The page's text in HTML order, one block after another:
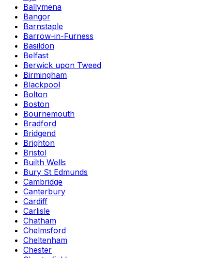
Ballymena
Bangor
Barnstaple
Barrow-in-Furness
Basildon
Belfast
Berwick upon Tweed
Birmingham
Blackpool
Bolton
Boston
Bournemouth
Bradford
Bridgend
Brighton
Bristol
Builth Wells
Bury St Edmunds
Cambridge
Canterbury
Cardiff
Carlisle
Chatham
Chelmsford
Cheltenham
Chester